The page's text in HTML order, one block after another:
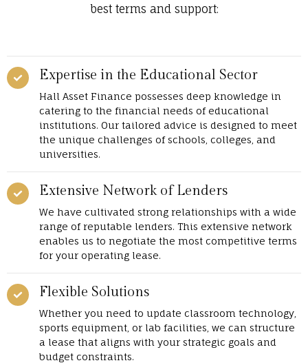
best terms and support:
Expertise in the Educational Sector
Hall Asset Finance possesses deep knowledge in
catering to the financial needs of educational
institutions. Our tailored advice is designed to meet
the unique challenges of schools, colleges, and
universities.
Extensive Network of Lenders
We have cultivated strong relationships with a wide
range of reputable lenders. This extensive network
enables us to negotiate the most competitive terms
for your operating lease.
Flexible Solutions
Whether you need to update classroom technology,
sports equipment, or lab facilities, we can structure
a lease that aligns with your strategic goals and
budget constraints.